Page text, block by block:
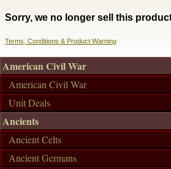
Sorry, we no longer sell this
Terms, Conditions & Product Warning
American Civil War
American Civil War
Unit Deals
Ancients
Ancient Celts
Ancient Germans